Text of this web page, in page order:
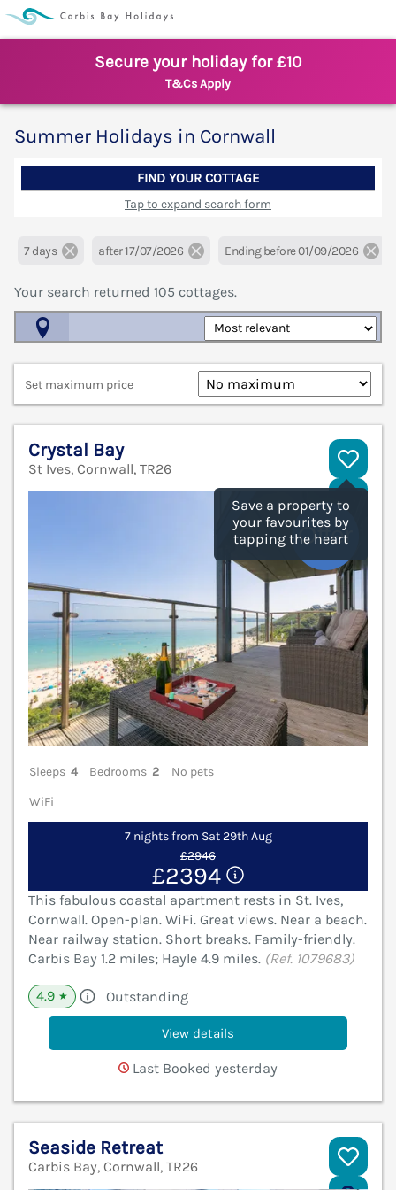
Secure your holiday for £10
T&Cs Apply
Summer Holidays in Cornwall
FIND YOUR COTTAGE
Tap to expand search form
7 days after 17/07/2026 Ending before 01/09/2026
Your search returned 105 cottages.
Set maximum price
Save a property to
your favourites by
tapping the heart
Crystal Bay
St Ives, Cornwall, TR26
Sleeps 4 Bedrooms 2
No pets
WiFi
7 nights from Sat 29th Aug
£2946
£2394
This fabulous coastal apartment rests in St. Ives,
Cornwall. Open-plan. WiFi. Great views. Near a beach.
Near railway station. Short breaks. Family-friendly.
Carbis Bay 1.2 miles; Hayle 4.9 miles. (Ref. 1079683)
4.9 ★ Outstanding
View details
Last Booked yesterday
Seaside Retreat
Carbis Bay, Cornwall, TR26